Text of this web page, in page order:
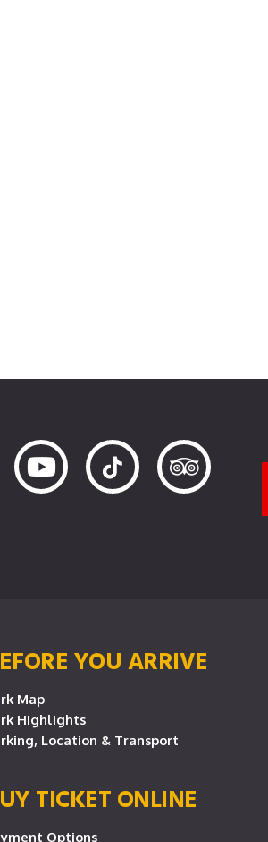
YOU ARRIVE
Map
Highlights
Location & Transport
TICKET ONLINE
Options